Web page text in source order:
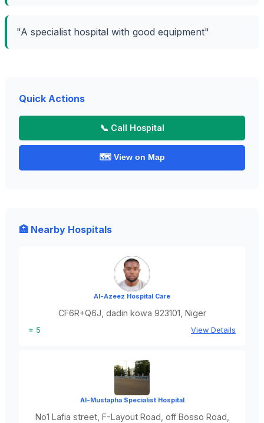
"A specialist hospital with good equipment"
Quick Actions
📞 Call Hospital
🗺️ View on Map
🏥 Nearby Hospitals
Al-Azeez Hospital Care
CF6R+Q6J, dadin kowa 923101, Niger
⭐ 5 View Details
Al-Mustapha Specialist Hospital
No1 Lafia street, F-Layout Road, off Bosso Road,